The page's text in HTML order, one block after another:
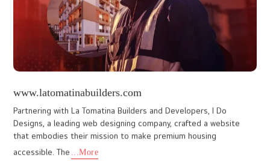
www.harmonypalace.in
Ido Designs collaborated with Harmony Palace, a premium hotel in
Mahabaleshwar, Mumbai, to craft a website that showcases their
luxurious accommodations and serene environment. The clie
...More